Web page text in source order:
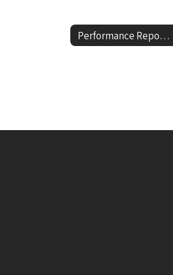
Performance Report Cards Home